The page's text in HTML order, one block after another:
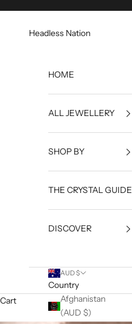
Headless Nation
HOME
ALL JEWELLERY
SHOP BY
THE CRYSTAL GUIDE
DISCOVER
AUD $
Country
Afghanistan
(AUD $)
Cart